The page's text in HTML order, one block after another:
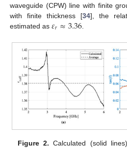
waveguide (CPW) line with finite
with finite thickness [34], the
estimated as 𝜀𝑟≈3.36.
Figure 2. Calculated (solid